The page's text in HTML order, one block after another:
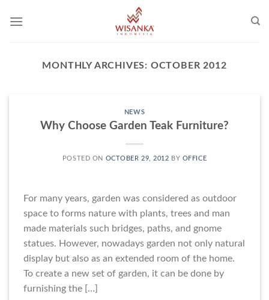
MONTHLY ARCHIVES: OCTOBER 2012
NEWS
Why Choose Garden Teak Furniture?
POSTED ON OCTOBER 29, 2012 BY OFFICE
For many years, garden was considered as outdoor
space to forms nature with plants, trees and man
made materials such bridges, paths, and gnome
statues. However, nowadays garden not only natural
display but also as an extended room of the home.
To create a new set of garden, it can be done by
furnishing the […]